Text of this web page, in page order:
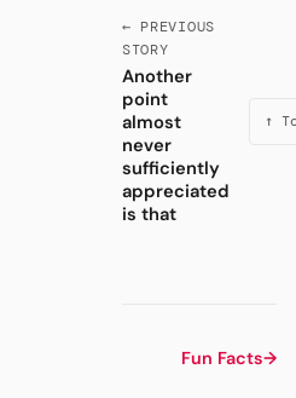
← PREVIOUS
STORY
Another
point
almost
never
sufficiently
appreciated
is that
↑
Fun Facts→